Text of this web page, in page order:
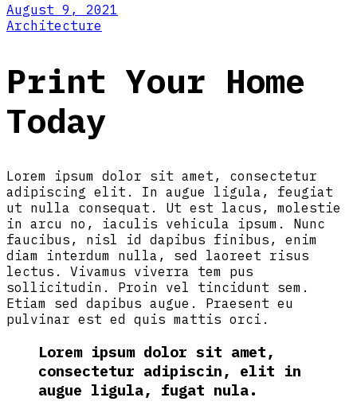
August 9, 2021
Architecture
Print Your Home
Today
Lorem ipsum dolor sit amet, consectetur
adipiscing elit. In augue ligula, feugiat
ut nulla consequat. Ut est lacus, molestie
in arcu no, iaculis vehicula ipsum. Nunc
faucibus, nisl id dapibus finibus, enim
diam interdum nulla, sed laoreet risus
lectus. Vivamus viverra tem pus
sollicitudin. Proin vel tincidunt sem.
Etiam sed dapibus augue. Praesent eu
pulvinar est ed quis mattis orci.
Lorem ipsum dolor sit amet,
consectetur adipiscin, elit in
augue ligula, fugat nula.